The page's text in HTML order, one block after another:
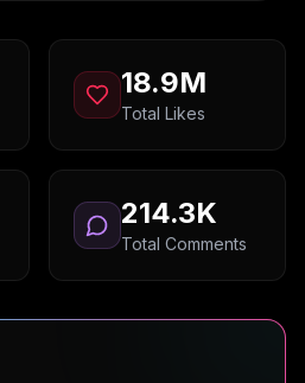
18.9M
Total Likes
214.3K
Total Comments